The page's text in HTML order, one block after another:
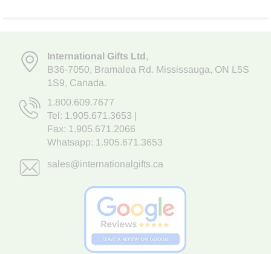
International Gifts Ltd,
B36-7050, Bramalea Rd. Mississauga, ON L5S
1S9, Canada.
1.800.609.7677
Tel: 1.905.671.3653
Fax: 1.905.671.2066
Whatsapp: 1.905.671.3653
sales@internationalgifts.ca